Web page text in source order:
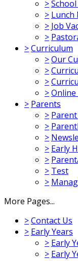
>
> Lunch
> Job
>
>Curriculum
>Our
>
>
>Online
> Parents
>
>
>
> Early
>
> Test
>
More Pages...
>Contact Us
> Early Years
> Early
> Early